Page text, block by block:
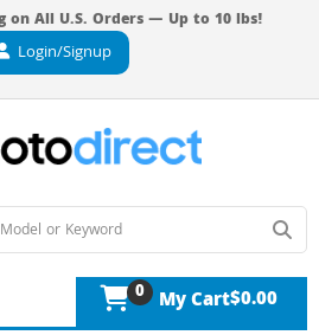
on All U.S. Orders — Up to 10 lbs!
Login/Signup
0 My Cart$0.00